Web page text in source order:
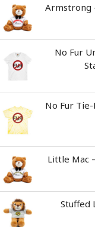
Armstrong
No Fur
No Fur
Little Mac
Stuffed